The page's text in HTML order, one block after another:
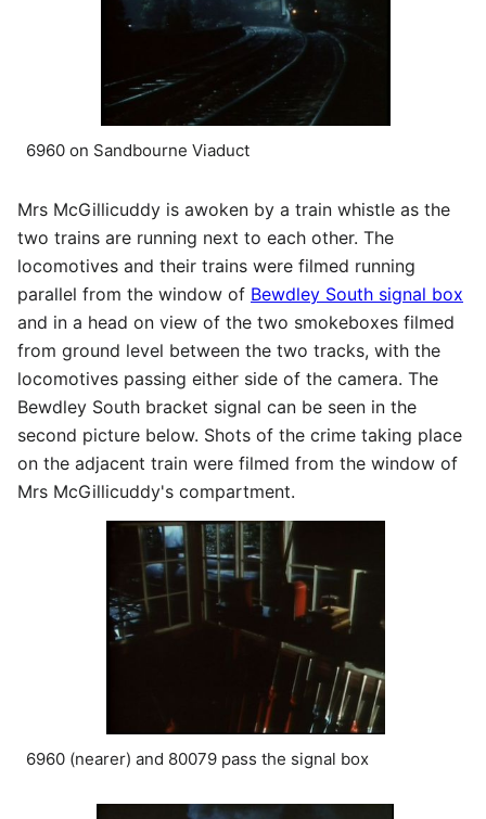
6960 on Sandbourne Viaduct
Mrs McGillicuddy is awoken by a train whistle as the
two trains are running next to each other. The
locomotives and their trains were filmed running
parallel from the window of Bewdley South signal box
and in a head on view of the two smokeboxes filmed
from ground level between the two tracks, with the
locomotives passing either side of the camera. The
Bewdley South bracket signal can be seen in the
second picture below. Shots of the crime taking place
on the adjacent train were filmed from the window of
Mrs McGillicuddy's compartment.
6960 (nearer) and 80079 pass the signal box